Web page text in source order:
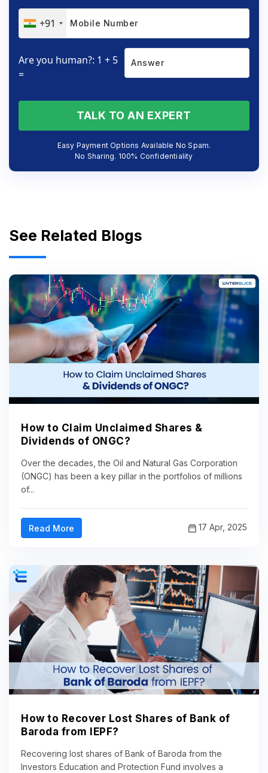
+91
Are you human?: 1 + 5
=
TALK TO AN EXPERT
Easy Payment Options Available No Spam.
No Sharing. 100% Confidentiality
See Related Blogs
How to Claim Unclaimed Shares &
Dividends of ONGC?
Over the decades, the Oil and Natural Gas Corporation
(ONGC) has been a key pillar in the portfolios of millions
of...
Read More 17 Apr, 2025
How to Recover Lost Shares of Bank of
Baroda from IEPF?
Recovering lost shares of Bank of Baroda from the
Investors Education and Protection Fund involves a